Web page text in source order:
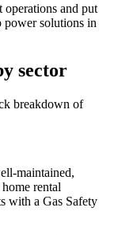
operations and put
power solutions in
sector
breakdown of
maintained,
rental
with a Gas Safety